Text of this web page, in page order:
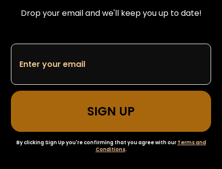
Drop your email and we'll keep you up to date!
By clicking Sign Up you're confirming that you agree with our Terms and
Conditions.